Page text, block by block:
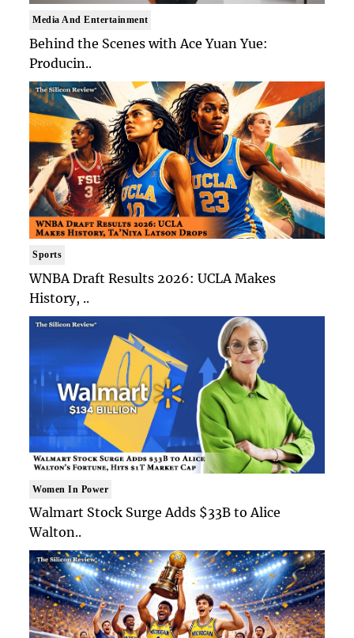
Media And Entertainment
Behind the Scenes with Ace Yuan Yue:
Producin..
Sports
WNBA Draft Results 2026: UCLA Makes
History, ..
Women In Power
Walmart Stock Surge Adds $33B to Alice
Walton..